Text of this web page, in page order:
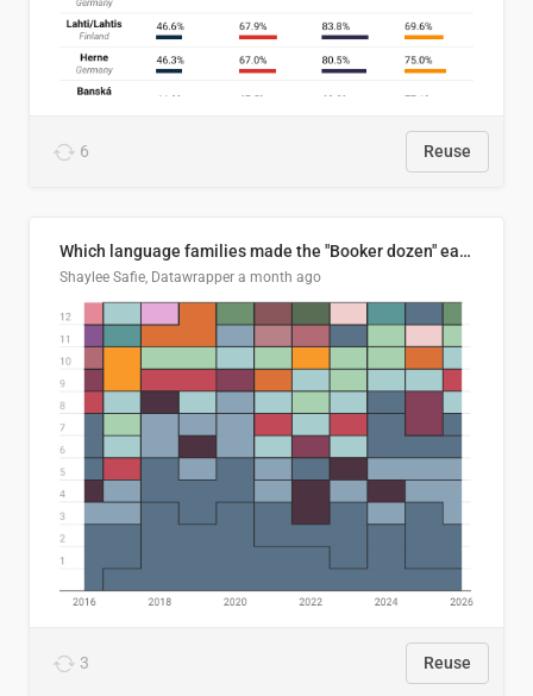
6 Reuse
Which language families made the "Booker dozen" each year?
Shaylee Safie, Datawrapper a month ago
3 Reuse